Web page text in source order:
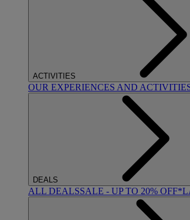
ACTIVITIES
OUR EXPERIENCES AND
DEALS
ALL DEALSSALE - UP TO 20% OFF*